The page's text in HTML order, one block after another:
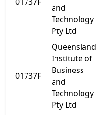
and
Technology
Pty Ltd
01737F
Queensland
Institute of
Business
and
Technology
Pty Ltd